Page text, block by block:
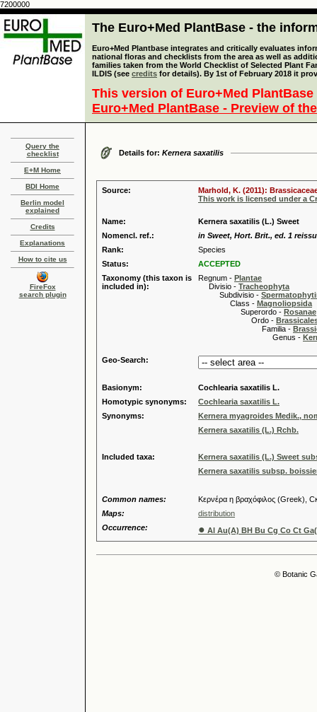
7200000
The Euro+Med PlantBase - the
Euro+Med Plantbase integrates and critically evaluates
national floras and checklists from the area as well as
families taken from the World Checklist of Selected Plant
ILDIS (see credits for details). By 1st of February 2018 it
This version of Euro+Med
Euro+Med PlantBase - Preview of
Query the
checklist
E+M Home
BDI Home
Berlin model
explained
Credits
Explanations
How to cite us
FireFox
search plugin
Details for: Kernera saxatilis
Source:
Marhold, K. (2011):
This work is licensed under a
Name:
Kernera saxatilis (L.) Sweet
Nomencl. ref.:
in Sweet, Hort. Brit., ed. 1
Rank:
Species
Status:
ACCEPTED
Taxonomy (this taxon is
included in):
Regnum - Plantae
Divisio - Tracheophyta
Subdivisio -
Class - Magnoliopsida
Superordo - Rosanae
Ordo -
Familia -
Genus -
Geo-Search:
Basionym:
Cochlearia saxatilis L.
Homotypic synonyms:
Cochlearia saxatilis L.
Synonyms:
Kernera myagroides Medik.,
Kernera saxatilis (L.) Rchb.
Included taxa:
Kernera saxatilis (L.) Sweet
Kernera saxatilis subsp.
Common names:
Κερνέρα η βραχόφιλος (Greek),
Maps:
distribution
Occurrence:
● Al Au(A) BH Bu Cg Co Ct
© Botanic